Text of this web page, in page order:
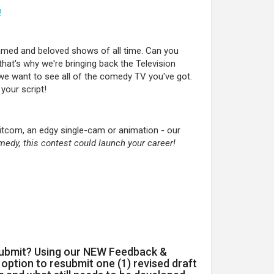
and beloved shows of all time. Can you
why we're bringing back the Television
want to see all of the comedy TV you've got.
script!
an edgy single-cam or animation - our
this contest could launch your career!
Using our NEW Feedback &
to resubmit one (1) revised draft